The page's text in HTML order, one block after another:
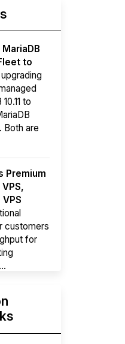
to
to
Both are
Premium
customers
for
line.